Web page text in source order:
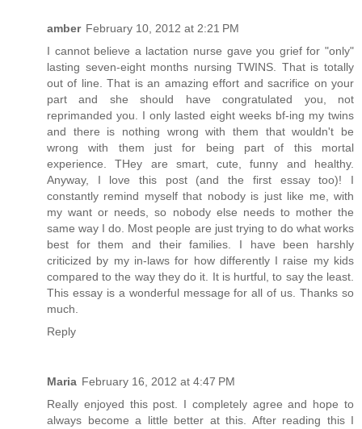
amber February 10, 2012 at 2:21 PM
I cannot believe a lactation nurse gave you grief for "only"
lasting seven-eight months nursing TWINS. That is totally
out of line. That is an amazing effort and sacrifice on your
part and she should have congratulated you, not
reprimanded you. I only lasted eight weeks bf-ing my twins
and there is nothing wrong with them that wouldn't be
wrong with them just for being part of this mortal
experience. THey are smart, cute, funny and healthy.
Anyway, I love this post (and the first essay too)! I
constantly remind myself that nobody is just like me, with
my want or needs, so nobody else needs to mother the
same way I do. Most people are just trying to do what works
best for them and their families. I have been harshly
criticized by my in-laws for how differently I raise my kids
compared to the way they do it. It is hurtful, to say the least.
This essay is a wonderful message for all of us. Thanks so
much.
Reply
Maria February 16, 2012 at 4:47 PM
Really enjoyed this post. I completely agree and hope to
always become a little better at this. After reading this I